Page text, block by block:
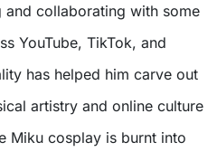
collaborating with some
YouTube, TikTok, and
has helped him carve out
artistry and online culture
Miku cosplay is burnt into